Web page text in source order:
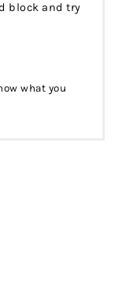
block and try
what you